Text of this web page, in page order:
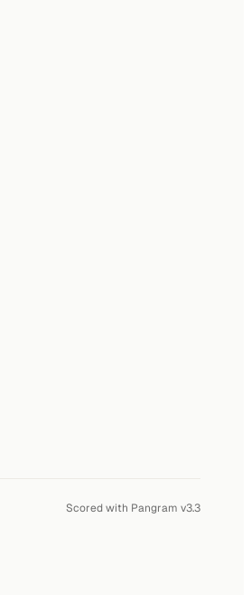
Scored with Pangram v3.3